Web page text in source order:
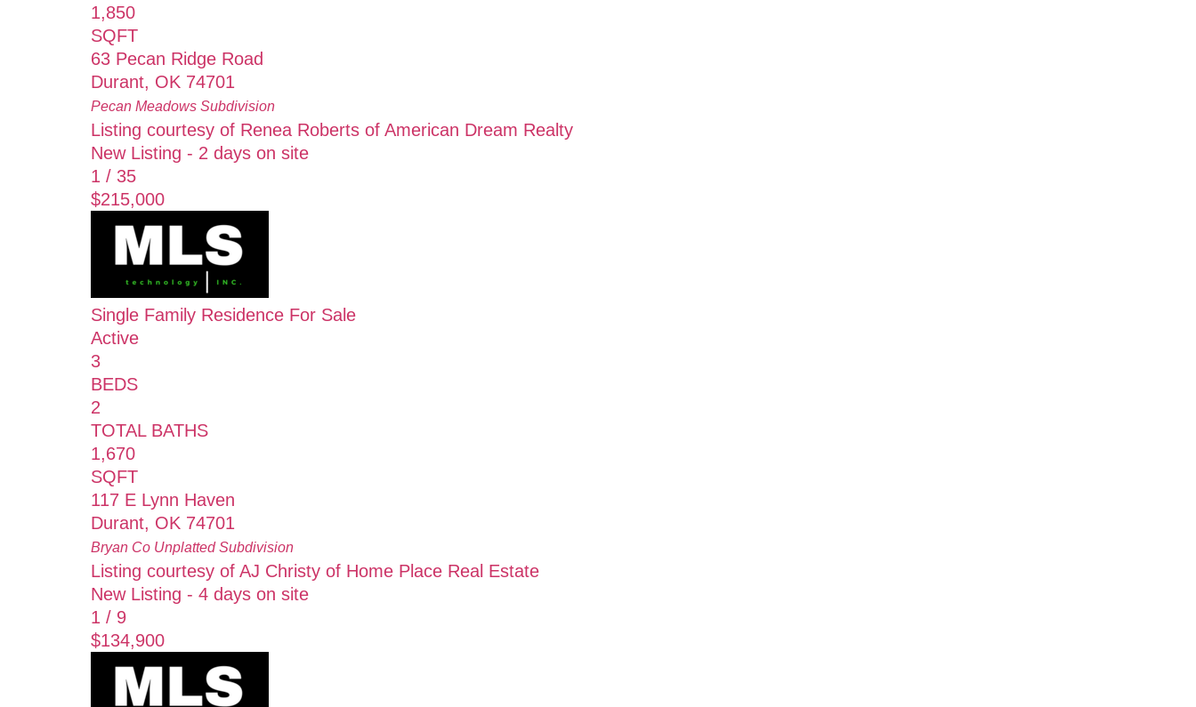
1,850
SQFT
63 Pecan Ridge Road
Durant, OK 74701
Pecan Meadows Subdivision
Listing courtesy of Renea Roberts of American Dream Realty
New Listing - 2 days on site
1 / 35
$215,000
Single Family Residence For Sale
Active
3
BEDS
2
TOTAL BATHS
1,670
SQFT
117 E Lynn Haven
Durant, OK 74701
Bryan Co UnplattedSubdivision
Listing courtesy of AJ Christy of Home Place Real Estate
New Listing - 4 days on site
1 / 9
$134,900